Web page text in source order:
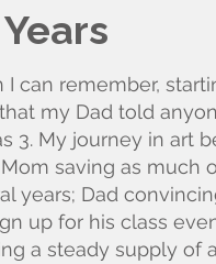
I can remember,
my Dad told
3. My journey in art
saving as much
years; Dad
up for his class
a steady supply of